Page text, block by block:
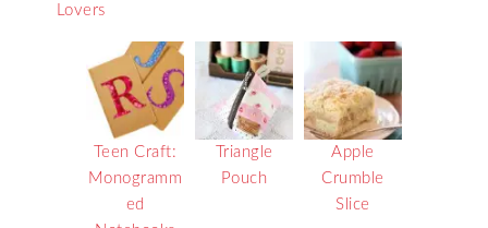
Lovers
Teen Craft:
Monogramm
ed
Triangle
Pouch
Apple
Crumble
Slice